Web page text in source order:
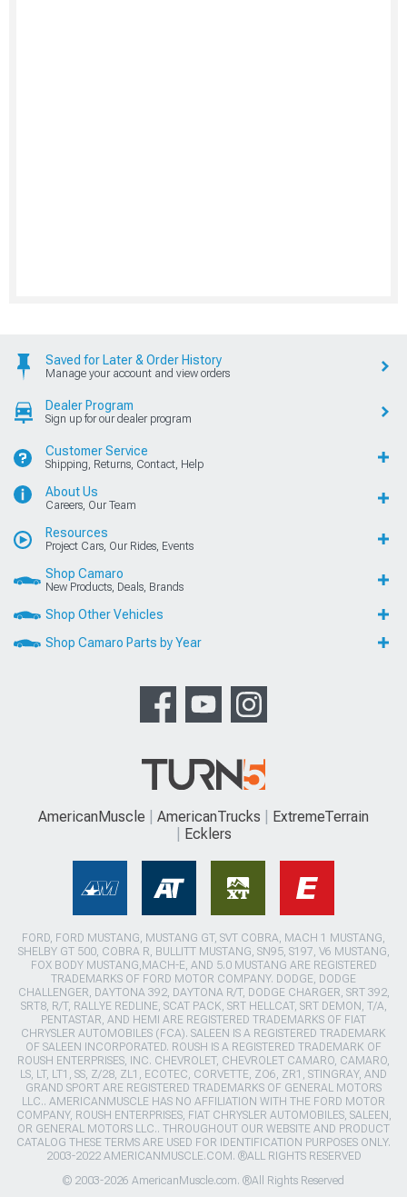
Saved for Later & Order History
Manage your account and view orders
Dealer Program
Sign up for our dealer program
Customer Service
Shipping, Returns, Contact, Help
About Us
Careers, Our Team
Resources
Project Cars, Our Rides, Events
Shop Camaro
New Products, Deals, Brands
Shop Other Vehicles
Shop Camaro Parts by Year
AmericanMuscle AmericanTrucks
ExtremeTerrain
Ecklers
FORD, FORD MUSTANG, MUSTANG GT, SVT COBRA, MACH 1 MUSTANG,
SHELBY GT 500, COBRA R, BULLITT MUSTANG, SN95, S197, V6 MUSTANG,
FOX BODY MUSTANG,MACH-E, AND 5.0 MUSTANG ARE REGISTERED
TRADEMARKS OF FORD MOTOR COMPANY. DODGE, DODGE
CHALLENGER, DAYTONA 392, DAYTONA R/T, DODGE CHARGER, SRT 392,
SRT8, R/T, RALLYE REDLINE, SCAT PACK, SRT HELLCAT, SRT DEMON, T/A,
PENTASTAR, AND HEMI ARE REGISTERED TRADEMARKS OF FIAT
CHRYSLER AUTOMOBILES (FCA). SALEEN IS A REGISTERED TRADEMARK
OF SALEEN INCORPORATED. ROUSH IS A REGISTERED TRADEMARK OF
ROUSH ENTERPRISES, INC. CHEVROLET, CHEVROLET CAMARO, CAMARO,
LS, LT, LT1, SS, Z/28, ZL1, ECOTEC, CORVETTE, ZO6, ZR1, STINGRAY, AND
GRAND SPORT ARE REGISTERED TRADEMARKS OF GENERAL MOTORS
LLC.. AMERICANMUSCLE HAS NO AFFILIATION WITH THE FORD MOTOR
COMPANY, ROUSH ENTERPRISES, FIAT CHRYSLER AUTOMOBILES, SALEEN,
OR GENERAL MOTORS LLC.. THROUGHOUT OUR WEBSITE AND PRODUCT
CATALOG THESE TERMS ARE USED FOR IDENTIFICATION PURPOSES ONLY.
2003-2022 AMERICANMUSCLE.COM. ®ALL RIGHTS RESERVED
© 2003-2026 AmericanMuscle.com. ®All Rights Reserved